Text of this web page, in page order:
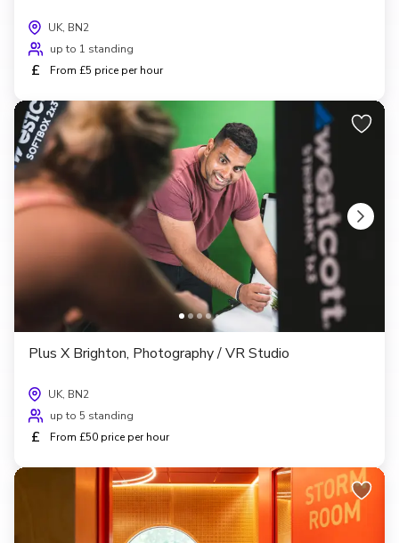
UK, BN2
up to 1 standing
£ From £5 price per hour
Plus X Brighton, Photography / VR Studio
UK, BN2
up to 5 standing
£ From £50 price per hour